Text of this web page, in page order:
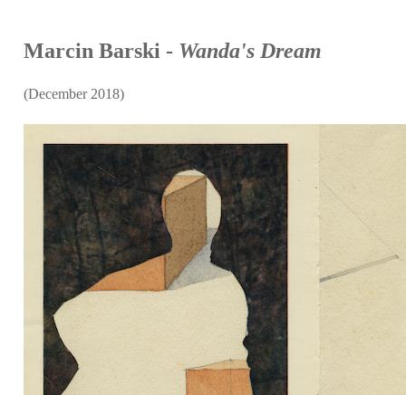
Marcin Barski - Wanda's Dream
(December 2018)